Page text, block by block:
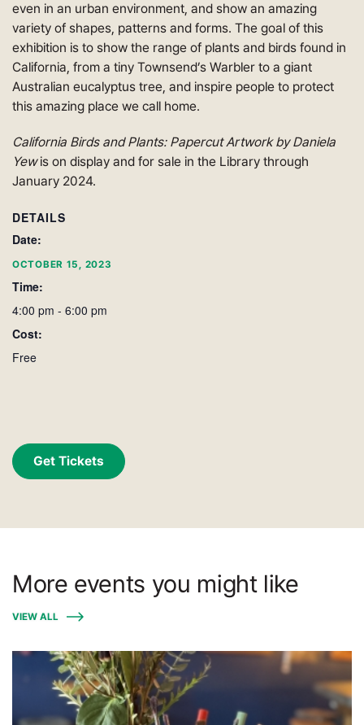
even in an urban environment, and show an amazing
variety of shapes, patterns and forms. The goal of this
exhibition is to show the range of plants and birds found in
California, from a tiny Townsend’s Warbler to a giant
Australian eucalyptus tree, and inspire people to protect
this amazing place we call home.
California Birds and Plants: Papercut Artwork by Daniela
Yewis on display and for sale in the Library through
January 2024.
DETAILS
Date:
OCTOBER 15, 2023
Time:
4:00 pm - 6:00 pm
Cost:
Free
Get Tickets
More events you might like
VIEW ALL